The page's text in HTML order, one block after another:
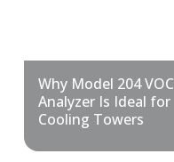
Why Model 204 VOC
Analyzer Is Ideal for
Cooling Towers